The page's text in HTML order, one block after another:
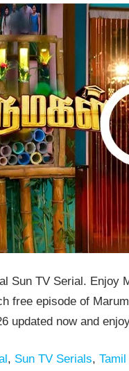
Sun TV Serial. Enjoy
free episode of
updated now and
, Sun TV Serials,